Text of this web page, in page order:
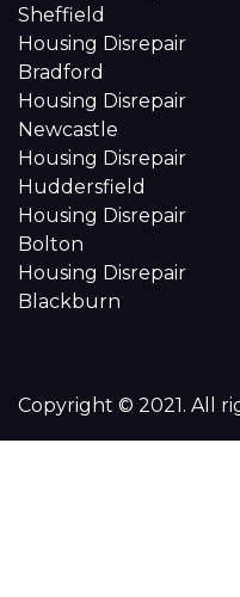
Sheffield
Housing Disrepair
Bradford
Housing Disrepair
Newcastle
Housing Disrepair
Huddersfield
Housing Disrepair
Bolton
Housing Disrepair
Blackburn
Copyright © 2021. All